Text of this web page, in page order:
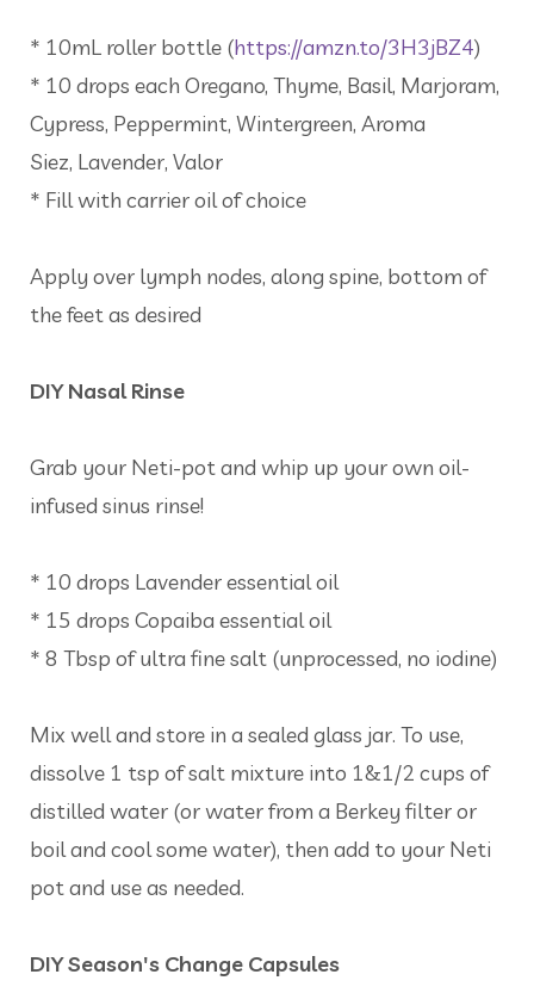
* 10mL roller bottle (https://amzn.to/3H3jBZ4)
* 10 drops each Oregano, Thyme, Basil, Marjoram,
Cypress, Peppermint, Wintergreen, Aroma
Siez, Lavender, Valor
* Fill with carrier oil of choice
Apply over lymph nodes, along spine, bottom of
the feet as desired
DIY Nasal Rinse
Grab your Neti-pot and whip up your own oil-
infused sinus rinse!
* 10 drops Lavender essential oil
* 15 drops Copaiba essential oil
* 8 Tbsp of ultra fine salt (unprocessed, no iodine)
Mix well and store in a sealed glass jar. To use,
dissolve 1 tsp of salt mixture into 1&1/2 cups of
distilled water (or water from a Berkey filter or
boil and cool some water), then add to your Neti
pot and use as needed.
DIY Season's Change Capsules